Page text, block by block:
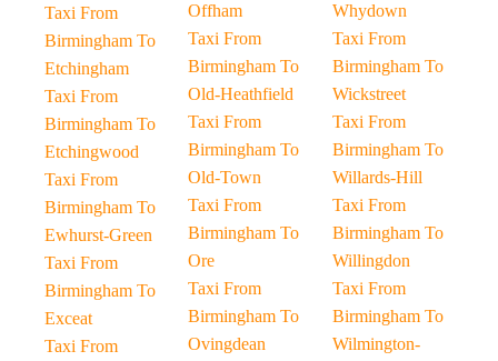
Taxi From
Birmingham To
Etchingham
Taxi From
Birmingham To
Etchingwood
Taxi From
Birmingham To
Ewhurst-Green
Taxi From
Birmingham To
Exceat
Taxi From
Offham
Taxi From
Birmingham To
Old-Heathfield
Taxi From
Birmingham To
Old-Town
Taxi From
Birmingham To
Ore
Taxi From
Birmingham To
Ovingdean
Whydown
Taxi From
Birmingham To
Wickstreet
Taxi From
Birmingham To
Willards-Hill
Taxi From
Birmingham To
Willingdon
Taxi From
Birmingham To
Wilmington-